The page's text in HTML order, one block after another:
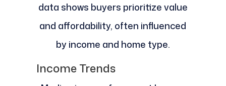
data shows buyers prioritize value
and affordability, often influenced
by income and home type.
Income Trends